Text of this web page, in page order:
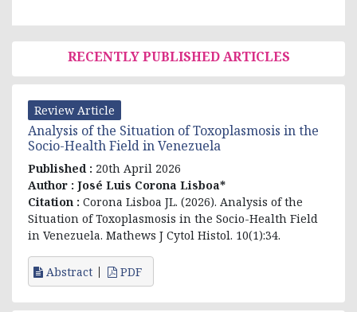
RECENTLY PUBLISHED ARTICLES
Review Article
Analysis of the Situation of Toxoplasmosis in the
Socio-Health Field in Venezuela
Published : 20th April 2026
Author : José Luis Corona Lisboa*
Citation : Corona Lisboa JL. (2026). Analysis of the
Situation of Toxoplasmosis in the Socio-Health Field
in Venezuela. Mathews J Cytol Histol. 10(1):34.
Abstract PDF